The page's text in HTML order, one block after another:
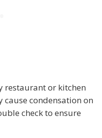
restaurant or kitchen
cause condensation on
check to ensure